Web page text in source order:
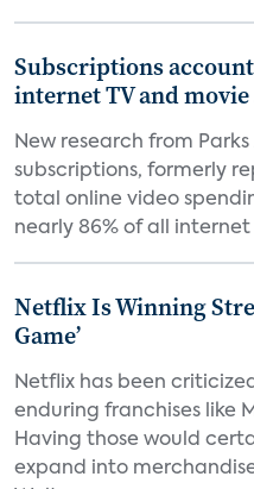
Subscriptions
internet TV and
New research from
subscriptions, formerly
total online video
nearly 86% of all internet
Netflix Is Winning
Game’
Netflix has been
enduring franchises like
Having those would
expand into